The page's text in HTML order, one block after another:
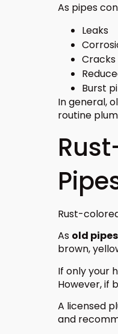
As pipes
Leaks
Cracks
Burst
In general,
routine
Rust-
As old pipes
brown,
If only your
However, if
A licensed
and